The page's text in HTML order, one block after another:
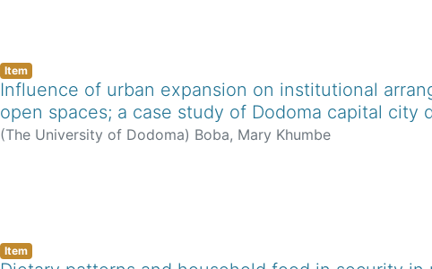
Item
Influence of urban expansion on institutional
open spaces; a case study of Dodoma capital city
(The University of Dodoma) Boba, Mary Khumbe
Item